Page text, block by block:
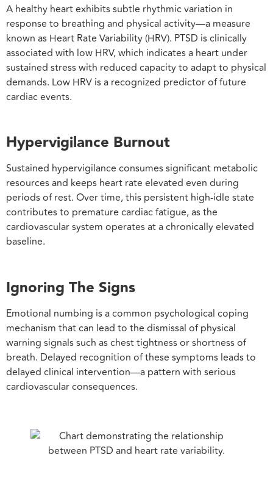
A healthy heart exhibits subtle rhythmic variation in
response to breathing and physical activity—a measure
known as Heart Rate Variability (HRV). PTSD is clinically
associated with low HRV, which indicates a heart under
sustained stress with reduced capacity to adapt to physical
demands. Low HRV is a recognized predictor of future
cardiac events.
Hypervigilance Burnout
Sustained hypervigilance consumes significant metabolic
resources and keeps heart rate elevated even during
periods of rest. Over time, this persistent high-idle state
contributes to premature cardiac fatigue, as the
cardiovascular system operates at a chronically elevated
baseline.
Ignoring The Signs
Emotional numbing is a common psychological coping
mechanism that can lead to the dismissal of physical
warning signals such as chest tightness or shortness of
breath. Delayed recognition of these symptoms leads to
delayed clinical intervention—a pattern with serious
cardiovascular consequences.